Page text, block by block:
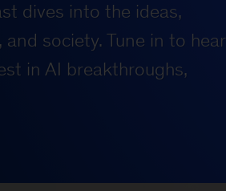
dives into the ideas,
society. Tune in to hear
in AI breakthroughs,